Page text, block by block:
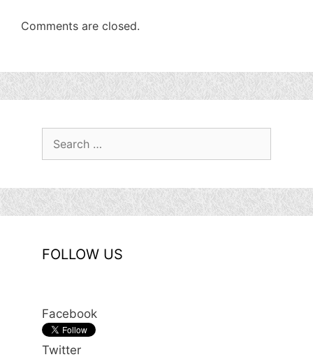
Comments are closed.
FOLLOW US
Facebook
Twitter